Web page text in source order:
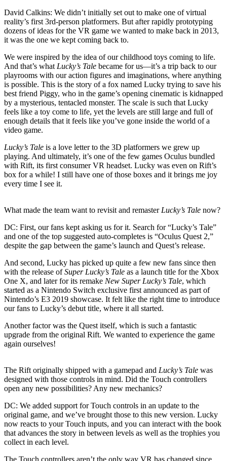
David Calkins: We didn’t initially set out to make one of virtual
reality’s first 3rd-person platformers. But after rapidly prototyping
dozens of ideas for the VR game we wanted to make back in 2013,
it was the one we kept coming back to.
We were inspired by the idea of our childhood toys coming to life.
And that’s what Lucky’s Tale became for us—it’s a trip back to our
playrooms with our action figures and imaginations, where anything
is possible. This is the story of a fox named Lucky trying to save his
best friend Piggy, who in the game’s opening cinematic is kidnapped
by a mysterious, tentacled monster. The scale is such that Lucky
feels like a toy come to life, yet the levels are still large and full of
enough details that it feels like you’ve gone inside the world of a
video game.
Lucky’s Tale is a love letter to the 3D platformers we grew up
playing. And ultimately, it’s one of the few games Oculus bundled
with Rift, its first consumer VR headset. Lucky was even on Rift’s
box for a while! I still have one of those boxes and it brings me joy
every time I see it.
What made the team want to revisit and remaster Lucky’s Tale now?
DC: First, our fans kept asking us for it. Search for “Lucky’s Tale”
and one of the top suggested auto-completes is “Oculus Quest 2,”
despite the gap between the game’s launch and Quest’s release.
And second, Lucky has picked up quite a few new fans since then
with the release ofSuper Lucky’s Tale as a launch title for the Xbox
One X, and later for its remake New Super Lucky’s Tale, which
started as a Nintendo Switch exclusive first announced as part of
Nintendo’s E3 2019 showcase. It felt like the right time to introduce
our fans to Lucky’s debut title, where it all started.
Another factor was the Quest itself, which is such a fantastic
upgrade from the original Rift. We wanted to experience the game
again ourselves!
The Rift originally shipped with a gamepad and Lucky’s Tale was
designed with those controls in mind. Did the Touch controllers
open any new possibilities? Any new mechanics?
DC: We added support for Touch controls in an update to the
original game, and we’ve brought those to this new version. Lucky
now reacts to your Touch inputs, and you can interact with the book
that advances the story in between levels as well as the trophies you
collect in each level.
The Touch controllers aren’t the only way VR has changed since